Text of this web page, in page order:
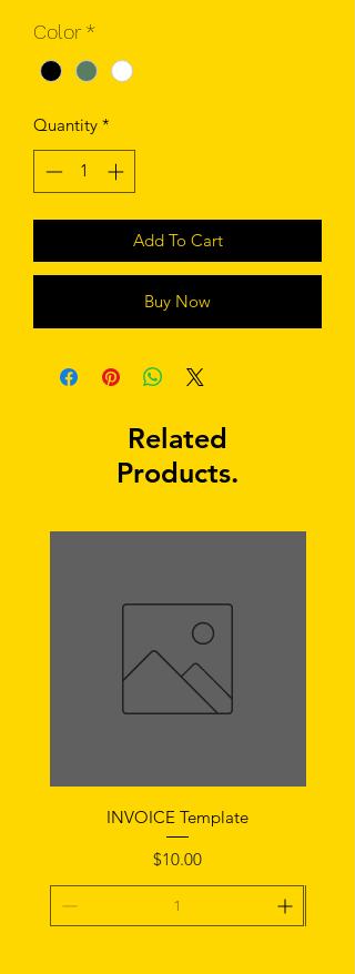
Color *
Quantity *
Add To Cart
Buy Now
Related
Products.
INVOICE Template
Price
$10.00